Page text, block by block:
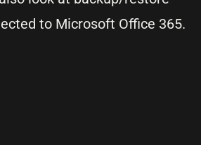
to Microsoft Office 365.